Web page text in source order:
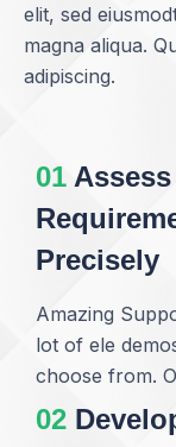
elit, sed
magna aliqua.
adipiscing.
01 Assess
Precisely
Amazing
lot of ele
choose from.
02